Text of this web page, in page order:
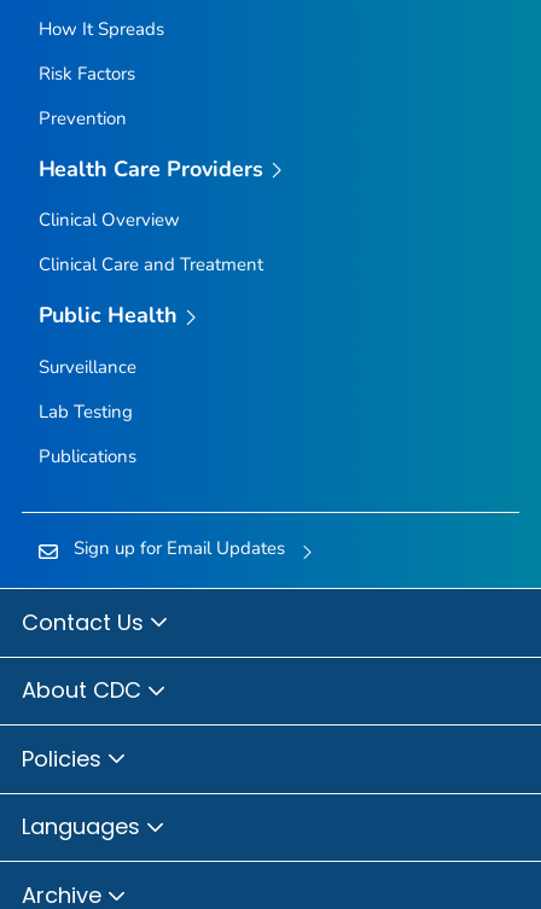
How It Spreads
Risk Factors
Prevention
Health Care Providers
Clinical Overview
Clinical Care and Treatment
Public Health
Surveillance
Lab Testing
Publications
Sign up for Email Updates
Contact Us
About CDC
Policies
Languages
Archive